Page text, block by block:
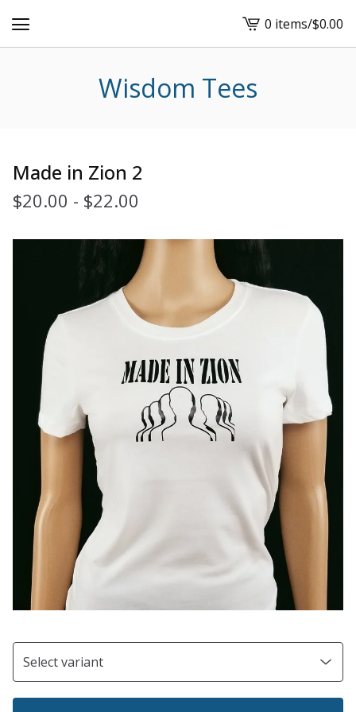
View
cart
0 items/$0.00
Wisdom Tees
Made in Zion 2
$20.00 - $22.00